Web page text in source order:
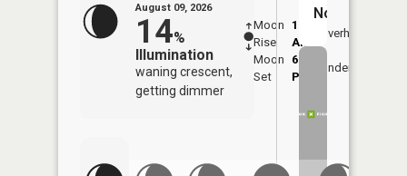
August 09, 2026
14%
Illumination
waning crescent,
getting dimmer
Moon
Rise
1:37
AM
Moon
Set
6:52
PM
Overhead
Underfoot
No